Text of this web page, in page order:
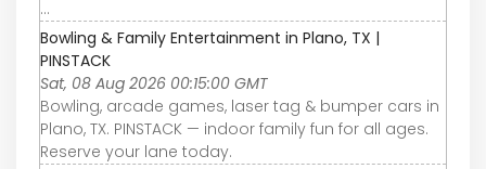
...
Bowling & Family Entertainment in Plano, TX |
PINSTACK
Sat, 08 Aug 2026 00:15:00 GMT
Bowling, arcade games, laser tag & bumper cars in
Plano, TX. PINSTACK — indoor family fun for all ages.
Reserve your lane today.